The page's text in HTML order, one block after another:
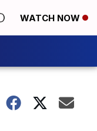
WATCH NOW